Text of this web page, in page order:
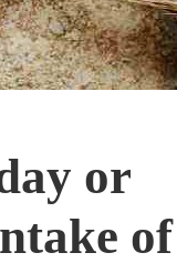
or